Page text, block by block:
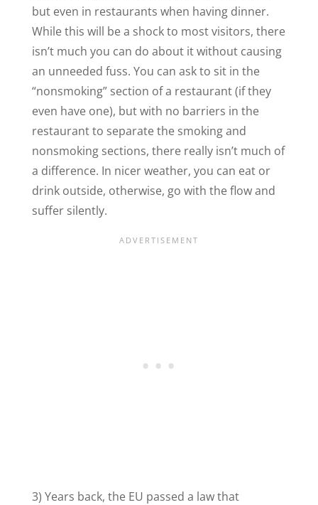
but even in restaurants when having dinner.
While this will be a shock to most visitors, there
isn’t much you can do about it without causing
an unneeded fuss. You can ask to sit in the
“nonsmoking” section of a restaurant (if they
even have one), but with no barriers in the
restaurant to separate the smoking and
nonsmoking sections, there really isn’t much of
a difference. In nicer weather, you can eat or
drink outside, otherwise, go with the flow and
suffer silently.
3) Years back, the EU passed a law that